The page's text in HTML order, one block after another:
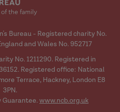
on for them.
of the, kind of,
or family support
of food in the
school attendance,
with a really
Bureau - Registered charity No.
and Wales No. 952717
No. 1211290. Registered in
Registered office: National
Terrace, Hackney, London E8
3PN.
Guarantee. www.ncb.org.uk